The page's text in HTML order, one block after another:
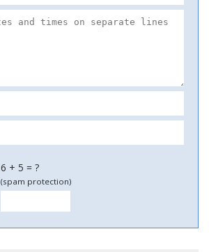
6 + 5 = ?
(spam protection)